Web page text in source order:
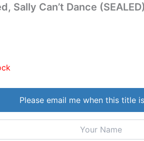
Sally Can’t Dance (SEALED)
Please email me when this title